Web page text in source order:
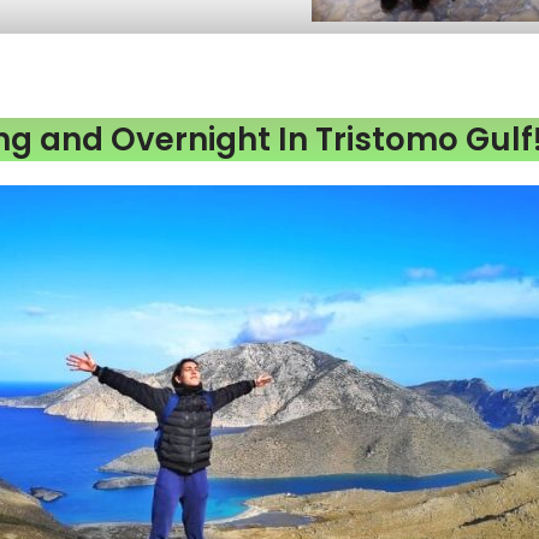
and Overnight In Tristomo